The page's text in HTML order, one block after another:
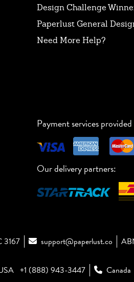
Design Challenge
Paperlust General
Need More Help?
Payment services
Our delivery partners:
3167 support@paperlust.co
+1 (888) 943-3447 Canada